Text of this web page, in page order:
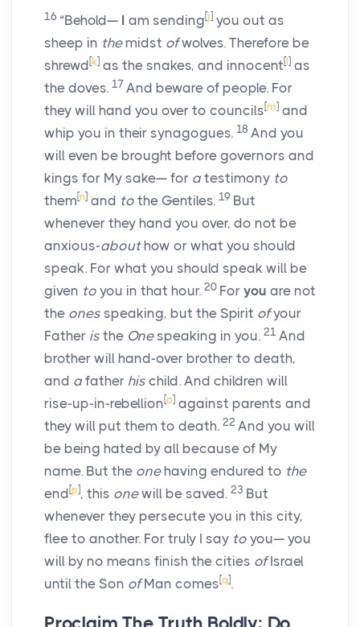
16 “Behold— I am sending [j] you out as
sheep in themidst ofwolves. Therefore be
shrewd [k] as the snakes, and innocent [ ] as
the doves. 17 And beware of people. For
they will hand you over to councils [m] and
whip you in their synagogues. 18 And you
will even be brought before governors and
kings for My sake— for a testimony to
them [n] and to the Gentiles. 19 But
whenever they hand you over, do not be
anxious-abouthow or what you should
speak. For what you should speak will be
given to you in that hour. 20 For you are not
the ones speaking, but the Spirit ofyour
Father is the Onespeaking in you. 21 And
brother will hand-over brother to death,
and a father his child. And children will
rise-up-in-rebellion [o] against parents and
they will put them to death. 22 And you will
be being hated by all because of My
name. But the onehaving endured to the
end [p], this onewill be saved. 23 But
whenever they persecute you in this city,
flee to another. For truly I say to you— you
will by no means finish the cities ofIsrael
until the Son ofMan comes [q].